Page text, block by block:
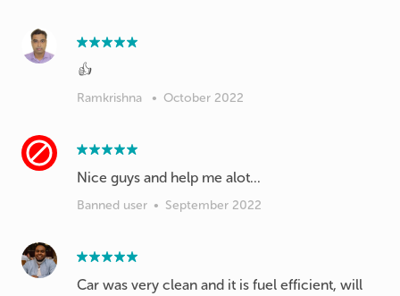
👍
Ramkrishna • October 2022
Nice guys and help me alot...
Banned user • September 2022
Car was very clean and it is fuel efficient, will